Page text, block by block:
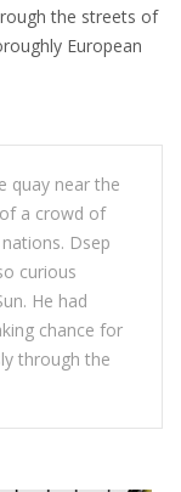
the streets of
European
quay near the
a crowd of
Dsep
curious
He had
chance for
through the